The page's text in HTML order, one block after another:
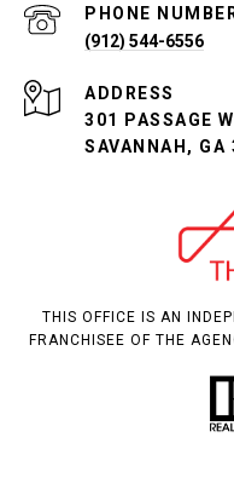
PHONE
(912) 544-6556
ADDRESS
301 PASSAGE
SAVANNAH, GA
THIS OFFICE IS AN
FRANCHISEE OF THE